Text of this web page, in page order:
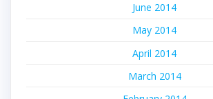
June 2014
May 2014
April 2014
March 2014